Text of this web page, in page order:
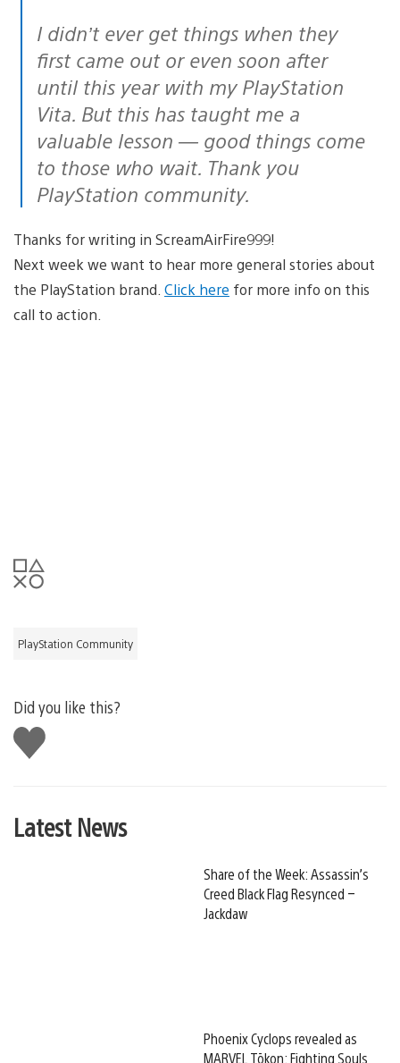
I didn’t ever get things when they
first came out or even soon after
until this year with my PlayStation
Vita. But this has taught me a
valuable lesson — good things come
to those who wait. Thank you
PlayStation community.
Thanks for writing in ScreamAirFire999!
Next week we want to hear more general stories about
the PlayStation brand. Click here for more info on this
call to action.
PlayStation Community
Did you like this?
Like
this
Latest News
Share of the Week: Assassin’s
Creed Black Flag Resynced –
Jackdaw
Phoenix Cyclops revealed as
MARVEL Tōkon: Fighting Souls